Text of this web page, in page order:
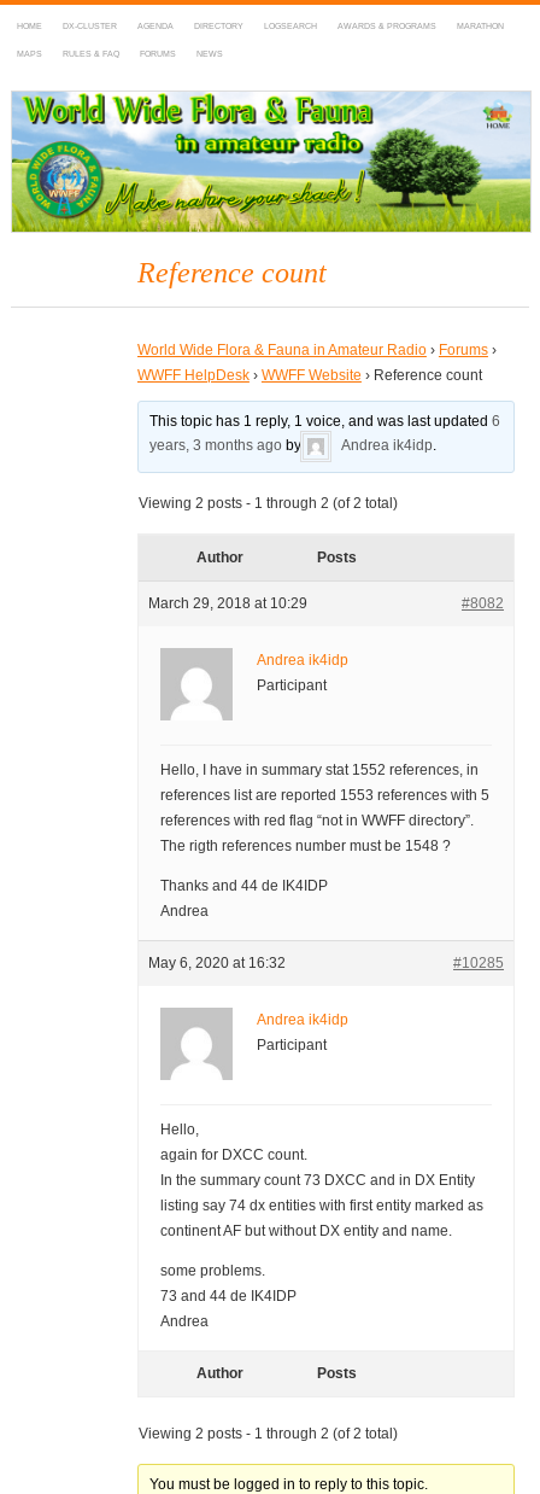
HOME DX-CLUSTER AGENDA DIRECTORY LOGSEARCH AWARDS & PROGRAMS MARATHON
MAPS RULES & FAQ FORUMS NEWS
WWFF
~ World Wide Flora & Fauna in Amateur Radio
Reference count
World Wide Flora & Fauna in Amateur Radio › Forums ›
WWFF HelpDesk › WWFF Website › Reference count
This topic has 1 reply, 1 voice, and was last updated6
years, 3 months ago by Andrea ik4idp.
Viewing 2 posts - 1 through 2 (of 2 total)
Author Posts
March 29, 2018 at 10:29 #8082
Andrea ik4idp
Participant
Hello, I have in summary stat 1552 references, in
references list are reported 1553 references with 5
references with red flag “not in WWFF directory”.
The rigth references number must be 1548 ?
Thanks and 44 de IK4IDP
Andrea
May 6, 2020 at 16:32 #10285
Andrea ik4idp
Participant
Hello,
again for DXCC count.
In the summary count 73 DXCC and in DX Entity
listing say 74 dx entities with first entity marked as
continent AF but without DX entity and name.
some problems.
73 and 44 de IK4IDP
Andrea
Author Posts
Viewing 2 posts - 1 through 2 (of 2 total)
You must be logged in to reply to this topic.